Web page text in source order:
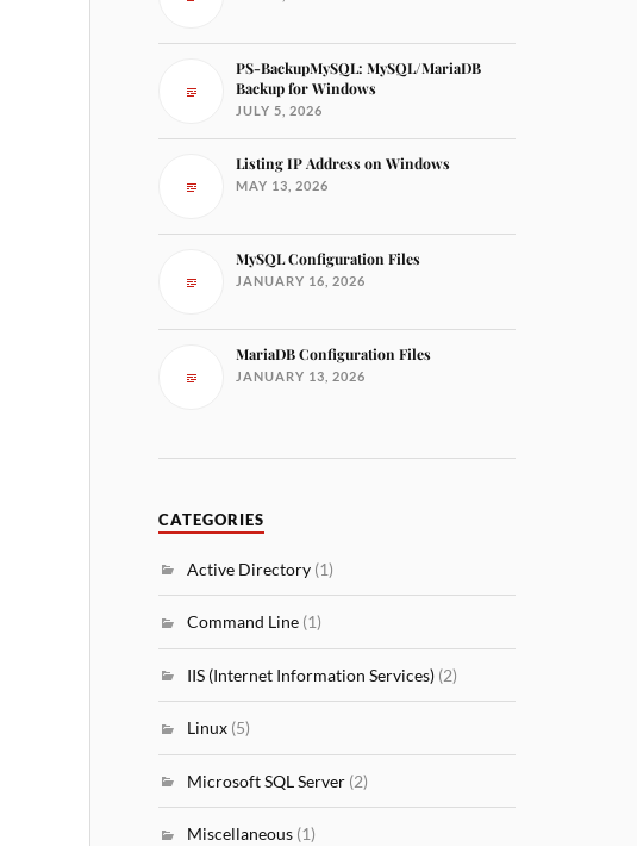
PS-BackupMySQL: MySQL/MariaDB
Backup for Windows
JULY 5, 2026
Listing IP Address on Windows
MAY 13, 2026
MySQL Configuration Files
JANUARY 16, 2026
MariaDB Configuration Files
JANUARY 13, 2026
CATEGORIES
Active Directory (1)
Command Line (1)
IIS (Internet Information Services) (2)
Linux (5)
Microsoft SQL Server (2)
Miscellaneous (1)